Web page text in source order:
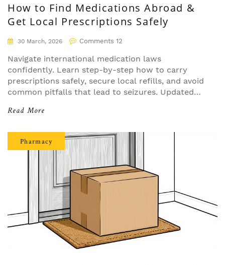
How to Find Medications Abroad &
Get Local Prescriptions Safely
30 March, 2026 Comments 12
Navigate international medication laws
confidently. Learn step-by-step how to carry
prescriptions safely, secure local refills, and avoid
common pitfalls that lead to seizures. Updated
Read More
Pharmacy